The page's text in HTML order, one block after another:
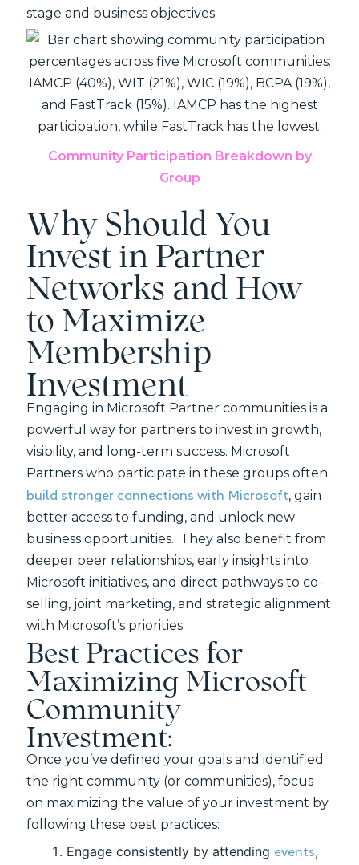
stage and business objectives
Community Participation Breakdown by
Group
Why Should You
Invest in Partner
Networks and How
to Maximize
Membership
Investment
Engaging in Microsoft Partner communities is a
powerful way for partners to invest in growth,
visibility, and long-term success. Microsoft
Partners who participate in these groups often
build stronger connections with Microsoft, gain
better access to funding, and unlock new
business opportunities. They also benefit from
deeper peer relationships, early insights into
Microsoft initiatives, and direct pathways to co-
selling, joint marketing, and strategic alignment
with Microsoft’s priorities.
Best Practices for
Maximizing Microsoft
Community
Investment:
Once you’ve defined your goals and identified
the right community (or communities), focus
on maximizing the value of your investment by
following these best practices:
Engage consistently by attending events,